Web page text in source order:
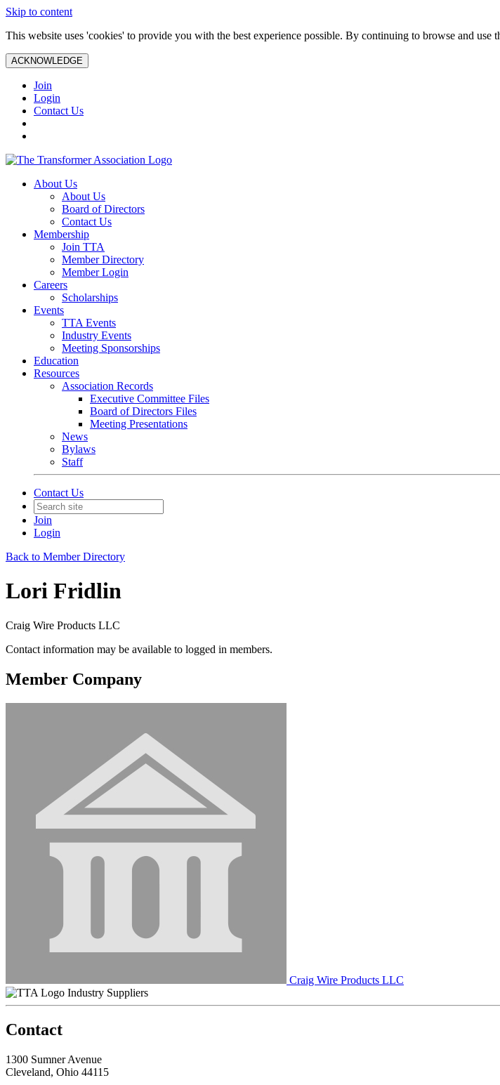
Skip to content
This website uses 'cookies' to provide you with the best experience possible. By continuing to browse and
ACKNOWLEDGE
Join
Login
Contact Us
About Us
About Us
Board of Directors
Contact Us
Membership
Join TTA
Member Directory
Member Login
Careers
Scholarships
Events
TTA Events
Industry Events
Meeting Sponsorships
Education
Resources
Association Records
Executive Committee Files
Board of Directors Files
Meeting Presentations
News
Bylaws
Staff
Contact Us
Join
Login
Back to Member Directory
Lori Fridlin
Craig Wire Products LLC
Contact information may be available to logged in members.
Member Company
Craig Wire Products LLC
Industry Suppliers
Contact
1300 Sumner Avenue
Cleveland, Ohio 44115